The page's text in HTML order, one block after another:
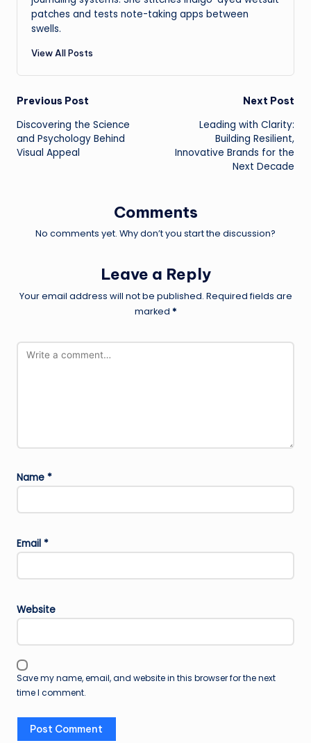
patches and tests note-taking apps between
swells.
View All Posts
Post
navigation
Previous Post
Discovering the Science
and Psychology Behind
Visual Appeal
Next Post
Leading with Clarity:
Building Resilient,
Innovative Brands for the
Next Decade
Comments
No comments yet. Why don’t you start the discussion?
Leave a Reply
Your email address will not be published. Required fields are
marked *
Name *
Email *
Website
Save my name, email, and website in this browser for the next
time I comment.